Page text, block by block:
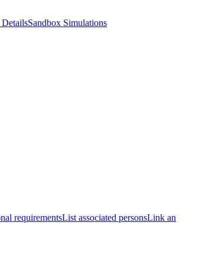
Sandbox Simulations
requirementsList associated personsLink an